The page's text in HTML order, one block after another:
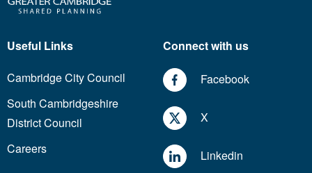
Useful Links
Cambridge City Council
South Cambridgeshire
District Council
Careers
Connect with us
Facebook
X
Linkedin